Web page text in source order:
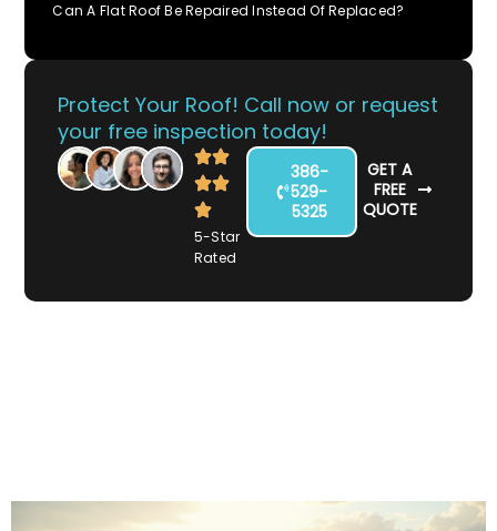
Can A Flat Roof Be Repaired Instead Of Replaced?
Protect Your Roof! Call now or request
your free inspection today!
5-Star
Rated
386-
529-
5325
GET A
FREE
QUOTE